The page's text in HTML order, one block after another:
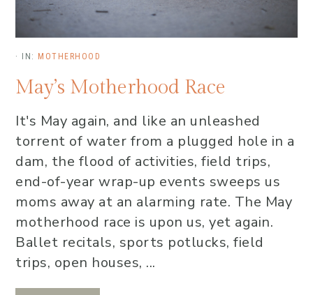
· IN: MOTHERHOOD
May’s Motherhood Race
It's May again, and like an unleashed
torrent of water from a plugged hole in a
dam, the flood of activities, field trips,
end-of-year wrap-up events sweeps us
moms away at an alarming rate. The May
motherhood race is upon us, yet again.
Ballet recitals, sports potlucks, field
trips, open houses, ...